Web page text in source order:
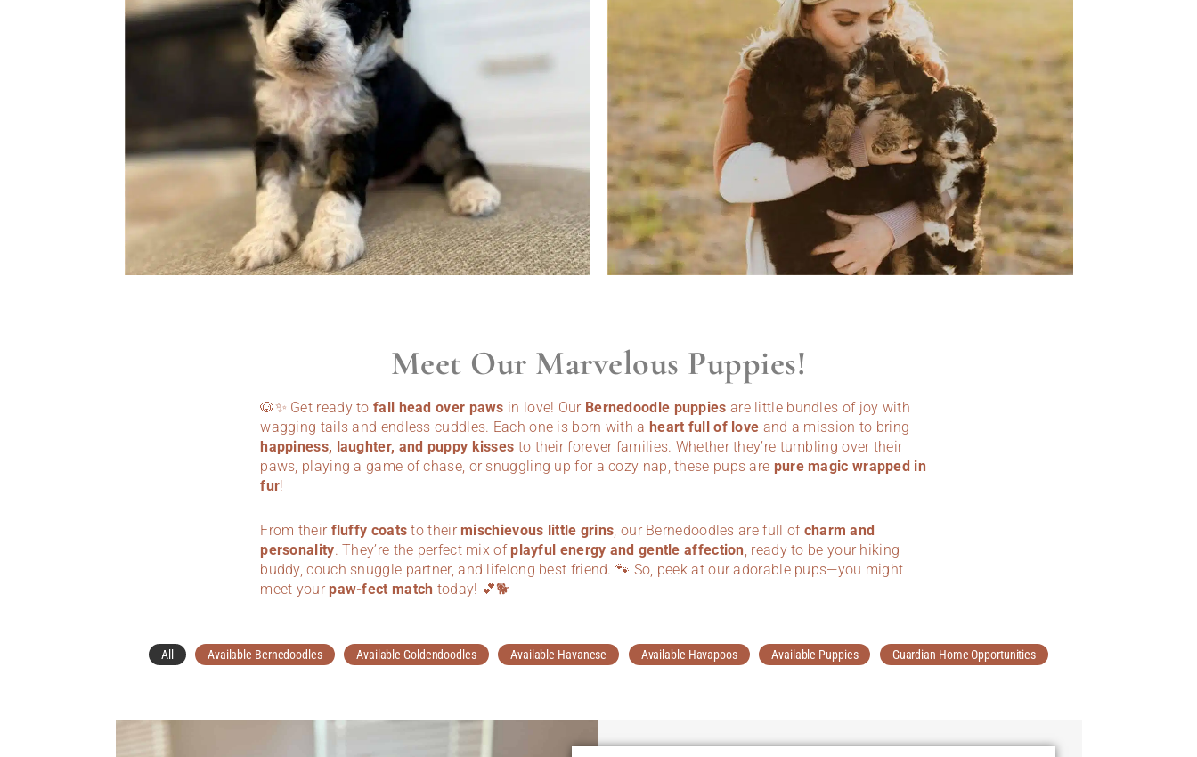
Meet Our Marvelous Puppies!
🐶✨ Get ready tofall head over paws in love! Our Bernedoodle puppies are little bundles of joy with
wagging tails and endless cuddles. Each one is born with a heart full of love and a mission to bring
happiness, laughter, and puppy kisses to their forever families. Whether they’re tumbling over their
paws, playing a game of chase, or snuggling up for a cozy nap, these pups are pure magic wrapped in
fur!
From their fluffy coats to theirmischievous little grins, our Bernedoodles are full of charm and
personality. They’re the perfect mix ofplayful energy and gentle affection, ready to be your hiking
buddy, couch snuggle partner, and lifelong best friend. 🐾 So, peek at our adorable pups—you might
meet yourpaw-fect match today! 💕🐕
All Available Bernedoodles Available Goldendoodles Available Havanese Available Havapoos Available Puppies Guardian Home Opportunities